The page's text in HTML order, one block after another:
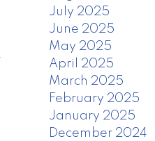
July 2025
June 2025
May 2025
April 2025
March 2025
February 2025
January 2025
December 2024